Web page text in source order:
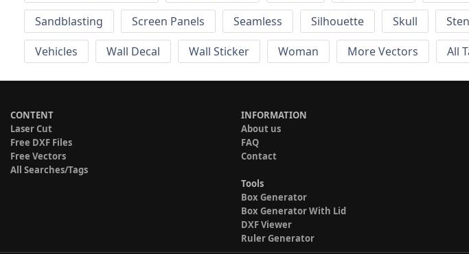
Sandblasting
Screen Panels Seamless Silhouette Skull
Vehicles
Wall Decal Wall Sticker Woman More Vectors All
CONTENT
Laser Cut
Free DXF Files
Free Vectors
All Searches/Tags
INFORMATION
About us
FAQ
Contact
Tools
Box Generator
Box Generator With Lid
DXF Viewer
Ruler Generator